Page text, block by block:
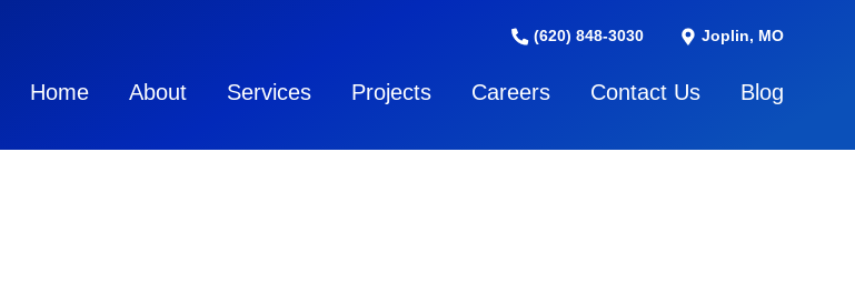
(620) 848-3030 Joplin, MO
Home About Services Projects Careers Contact Us Blog